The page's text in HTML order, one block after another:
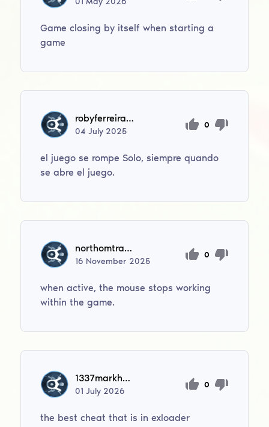
Game closing by itself when starting a
game
robyferreira44
04July 2025
0
el juego se rompe Solo, siempre quando
se abre el juego.
northomtravis
16 November 2025
0
when active, the mouse stops working
within the game.
1337markhomie1337
01July 2026
0
the best cheat that is in exloader